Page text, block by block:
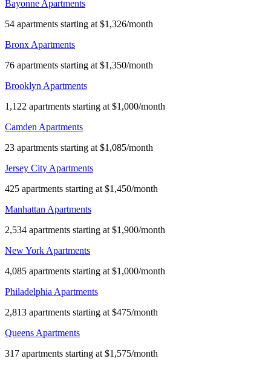
Bayonne Apartments
54 apartments starting at $1,326/month
Bronx Apartments
76 apartments starting at $1,350/month
Brooklyn Apartments
1,122 apartments starting at $1,000/month
Camden Apartments
23 apartments starting at $1,085/month
Jersey City Apartments
425 apartments starting at $1,450/month
Manhattan Apartments
2,534 apartments starting at $1,900/month
New York Apartments
4,085 apartments starting at $1,000/month
Philadelphia Apartments
2,813 apartments starting at $475/month
Queens Apartments
317 apartments starting at $1,575/month